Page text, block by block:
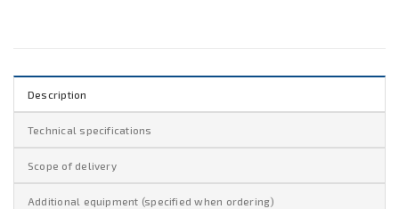
Description
Technical specifications
Scope of delivery
Additional equipment (specified when ordering)